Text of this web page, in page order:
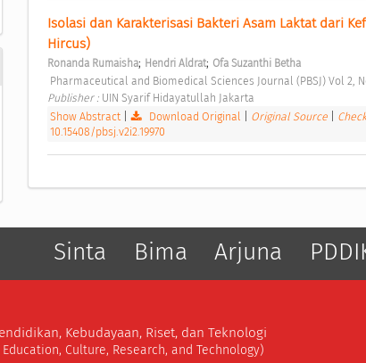
Isolasi dan Karakterisasi Bakteri Asam Laktat dari
Hircus)
Ronanda Rumaisha; Hendri Aldrat; Ofa Suzanthi Betha
Pharmaceutical and Biomedical Sciences Journal (PBSJ) Vol 2,
Publisher : UIN Syarif Hidayatullah Jakarta
Show Abstract| Download Original Original Source
10.15408/pbsj.v2i2.19970
Sinta Bima Arjuna
Kebudayaan, Riset, dan Teknologi
Culture, Research, and Technology)